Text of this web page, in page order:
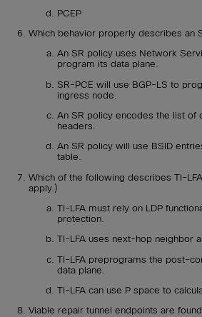
PCEP
Which behavior properly describes an
An SR policy uses Network
program its data plane.
SR-PCE will use BGP-LS to
ingress node.
An SR policy encodes the list of
headers.
An SR policy will use BSID
table.
Which of the following describes TI-
apply.)
TI-LFA must rely on LDP
protection.
TI-LFA uses next-hop neighbor
TI-LFA preprograms the post-
data plane.
TI-LFA can use P space to
Viable repair tunnel endpoints are